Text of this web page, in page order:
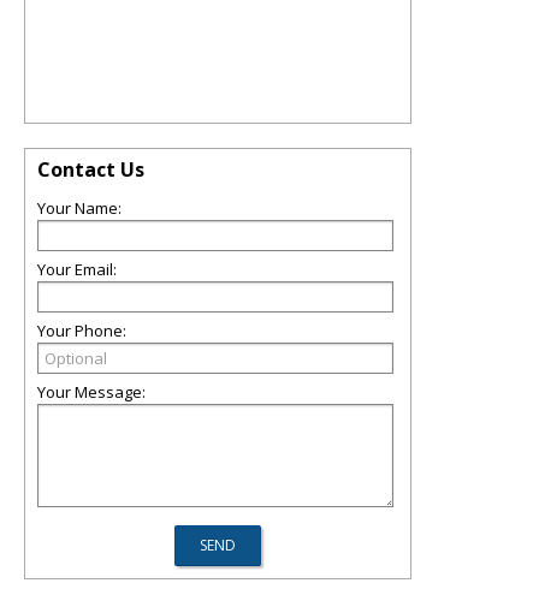
Contact Us
Your Name:
Your Email:
Your Phone:
Your Message: